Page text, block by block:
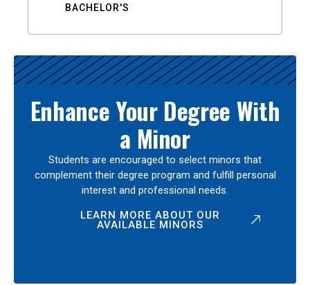
BACHELOR'S
Enhance Your Degree With
a Minor
Students are encouraged to select minors that
complement their degree program and fulfill personal
interest and professional needs.
LEARN MORE ABOUT OUR
AVAILABLE MINORS